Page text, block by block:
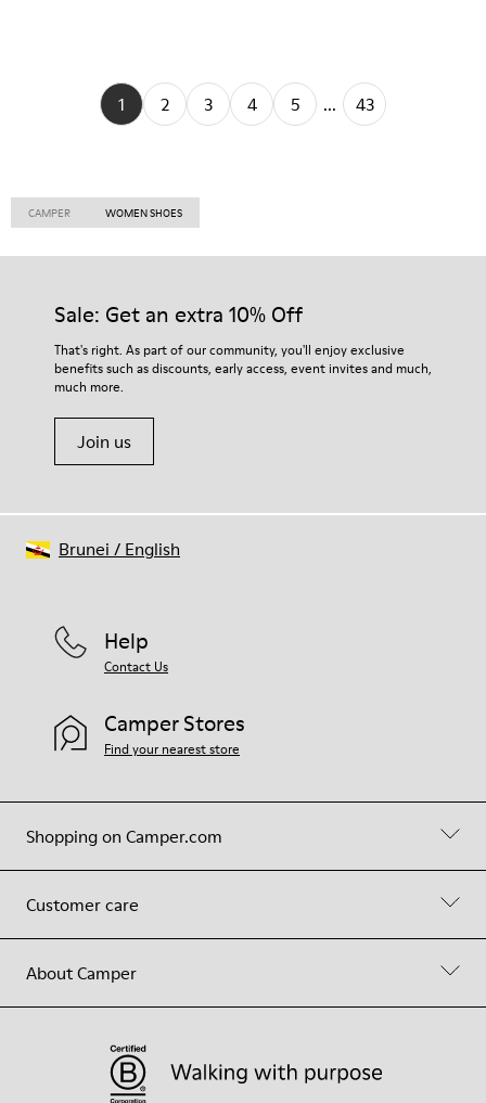
1 2 3 4 5 ... 43
CAMPER WOMEN SHOES
Sale: Get an extra 10% Off
That's right. As part of our community, you'll enjoy exclusive
benefits such as discounts, early access, event invites and much,
much more.
Join us
Shopping on Camper.com
Customer care
About Camper
Help
Contact Us
Camper Stores
Find your nearest store
Brunei / English